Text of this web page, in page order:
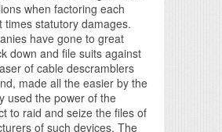
when factoring each
times statutory damages.
have gone to great
down and file suits against
of cable descramblers
made all the easier by the
used the power of the
to raid and seize the files of
of such devices. The